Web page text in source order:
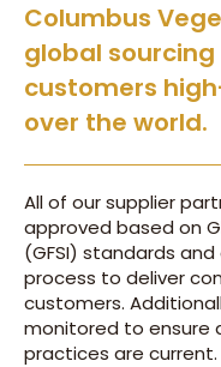
Columbus
global
customers
over the world.
All of our supplier
approved based on
(GFSI) standards
process to deliver
customers.
monitored to ensure
practices are current.